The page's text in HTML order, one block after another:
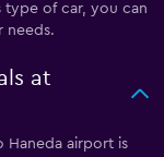
type of car, you can
needs.
at
Haneda airport is